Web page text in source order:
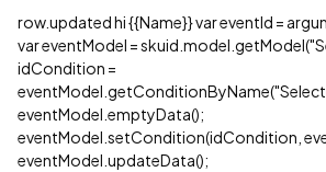
row.updated hi {{Name}} var eventId =
var eventModel =
idCondition =
eventModel.emptyData();
eventModel.setCondition(idCondition,
eventModel.updateData();